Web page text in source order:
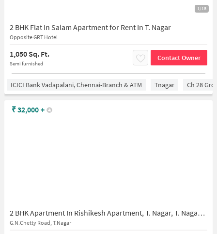
1/18
2 BHK Flat In Salam Apartment for Rent In T. Nagar
Opposite GRT Hotel
1,050 Sq. Ft.
Semi furnished
Contact Owner
ICICI Bank Vadapalani, Chennai-Branch & ATM Tnagar Ch 28
2 BHK Apartment In Rishikesh Apartment, T. Nagar, T. Nagar for Rent In Rishikesh Apartments
G.N.Chetty Road, T.Nagar
₹32,000 +